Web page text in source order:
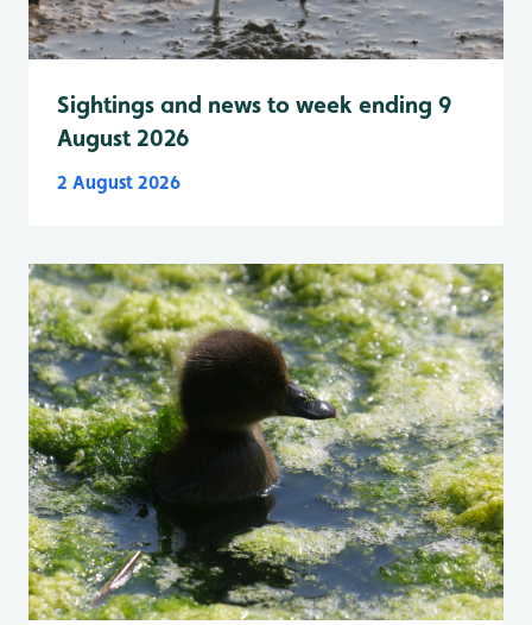
Sightings and news to week ending 9
August 2026
2 August 2026